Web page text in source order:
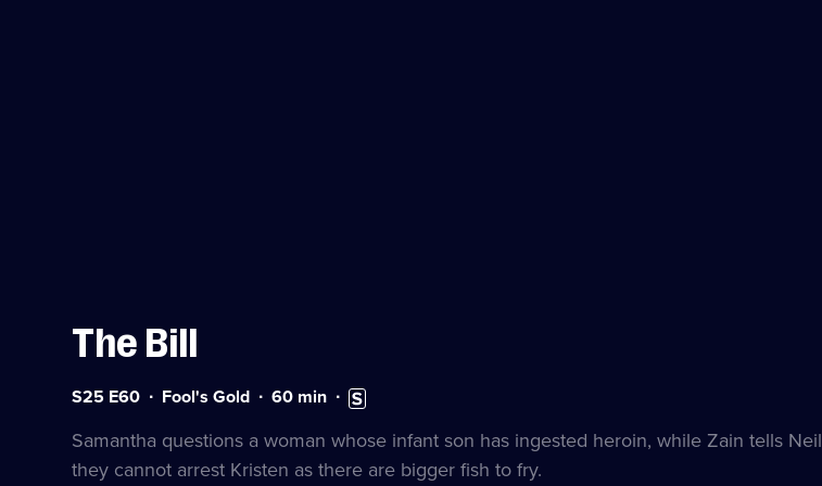
The Bill
Series
Episode
60
S25 E60 Fool's Gold Duration:
60 min Subtitles
available
Samantha questions a woman whose infant son has ingested heroin, while Zain tells Neil
they cannot arrest Kristen as there are bigger fish to fry.